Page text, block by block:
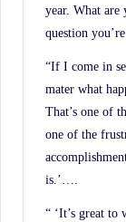
year. What are
question
“If I come in
mater what
That’s one of
one of the
is.’….
“ ‘It’s great to